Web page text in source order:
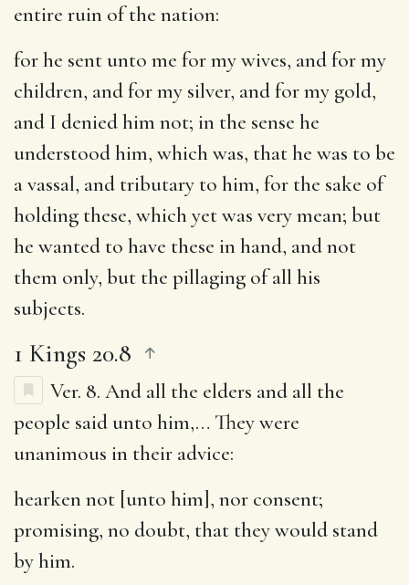
entire ruin of the nation:
for he sent unto me for my wives, and for my
children, and for my silver, and for my gold,
and I denied him not; in the sense he
understood him, which was, that he was to be
a vassal, and tributary to him, for the sake of
holding these, which yet was very mean; but
he wanted to have these in hand, and not
them only, but the pillaging of all his
subjects.
1 Kings 20.8
Ver. 8. And all the elders and all the
people said unto him,… They were
unanimous in their advice:
hearken not [unto him], nor consent;
promising, no doubt, that they would stand
by him.